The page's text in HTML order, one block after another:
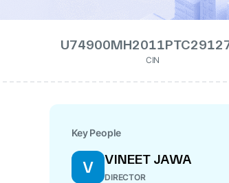
CIN
Key People
V VINEET JAWA
DIRECTOR